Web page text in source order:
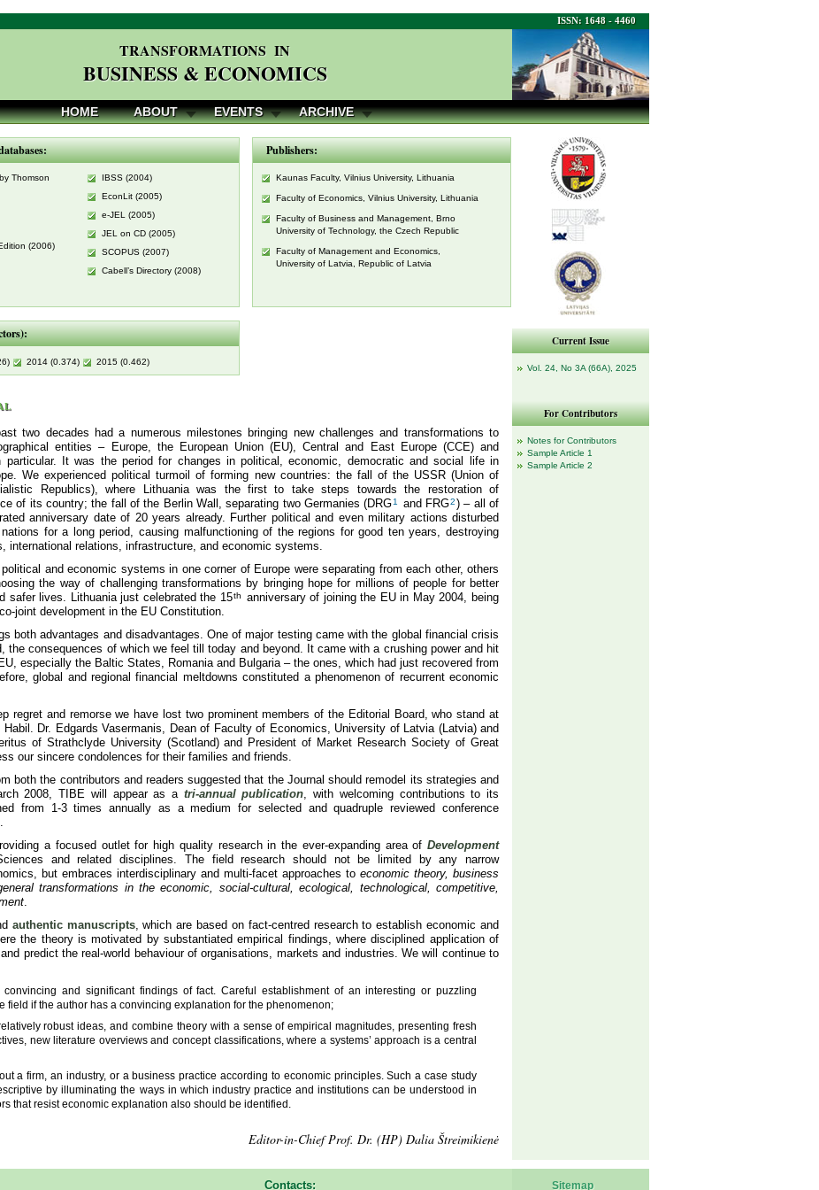
ISSN: 1648 - 4460
TRANSFORMATIONS IN
BUSINESS & ECONOMICS
HOME ABOUT EVENTS ARCHIVE
Current Issue
Vol. 24, No 3A (66A), 2025
For Contributors
Notes for Contributors
Sample Article 1
Sample Article 2
Thomson
(2006)
IBSS (2004)
EconLit (2005)
e-JEL (2005)
JEL on CD (2005)
SCOPUS (2007)
Cabell’s Directory (2008)
Publishers:
Kaunas Faculty, Vilnius University, Lithuania
Faculty of Economics, Vilnius University, Lithuania
Faculty of Business and Management, Brno
University of Technology, the Czech Republic
Faculty of Management and Economics,
University of Latvia, Republic of Latvia
2014 (0.374) 2015 (0.462)
two decades had a numerous milestones bringing new challenges and transformations to
entities – Europe, the European Union (EU), Central and East Europe (CCE) and
particular. It was the period for changes in political, economic, democratic and social life in
We experienced political turmoil of forming new countries: the fall of the USSR (Union of
Republics), where Lithuania was the first to take steps towards the restoration of
of its country; the fall of the Berlin Wall, separating two Germanies (DRG1 and FRG2) – all of
anniversary date of 20 years already. Further political and even military actions disturbed
for a long period, causing malfunctioning of the regions for good ten years, destroying
international relations, infrastructure, and economic systems.
and economic systems in one corner of Europe were separating from each other, others
the way of challenging transformations by bringing hope for millions of people for better
safer lives. Lithuania just celebrated the 15th
anniversary of joining the EU in May 2004, being
joint development in the EU Constitution.
both advantages and disadvantages. One of major testing came with the global financial crisis
the consequences of which we feel till today and beyond. It came with a crushing power and hit
especially the Baltic States, Romania and Bulgaria – the ones, which had just recovered from
global and regional financial meltdowns constituted a phenomenon of recurrent economic
regret and remorse we have lost two prominent members of the Editorial Board, who stand at
Dr. Edgards Vasermanis, Dean of Faculty of Economics, University of Latvia (Latvia) and
of Strathclyde University (Scotland) and President of Market Research Society of Great
our sincere condolences for their families and friends.
both the contributors and readers suggested that the Journal should remodel its strategies and
2008, TIBE will appear as a tri-annual publication, with welcoming contributions to its
from 1-3 times annually as a medium for selected and quadruple reviewed conference
a focused outlet for high quality research in the ever-expanding area of Development
and related disciplines. The field research should not be limited by any narrow
but embraces interdisciplinary and multi-facet approaches to economic theory, business
transformations in the economic, social-cultural, ecological, technological, competitive,
.
authentic manuscripts, which are based on fact-centred research to establish economic and
the theory is motivated by substantiated empirical findings, where disciplined application of
predict the real-world behaviour of organisations, markets and industries. We will continue to
and significant findings of fact. Careful establishment of an interesting or puzzling
field if the author has a convincing explanation for the phenomenon;
robust ideas, and combine theory with a sense of empirical magnitudes, presenting fresh
new literature overviews and concept classifications, where a systems’ approach is a central
a firm, an industry, or a business practice according to economic principles. Such a case study
by illuminating the ways in which industry practice and institutions can be understood in
that resist economic explanation also should be identified.
Editor-in-Chief Prof. Dr. (HP) Dalia Štreimikienė
Contacts: Sitemap